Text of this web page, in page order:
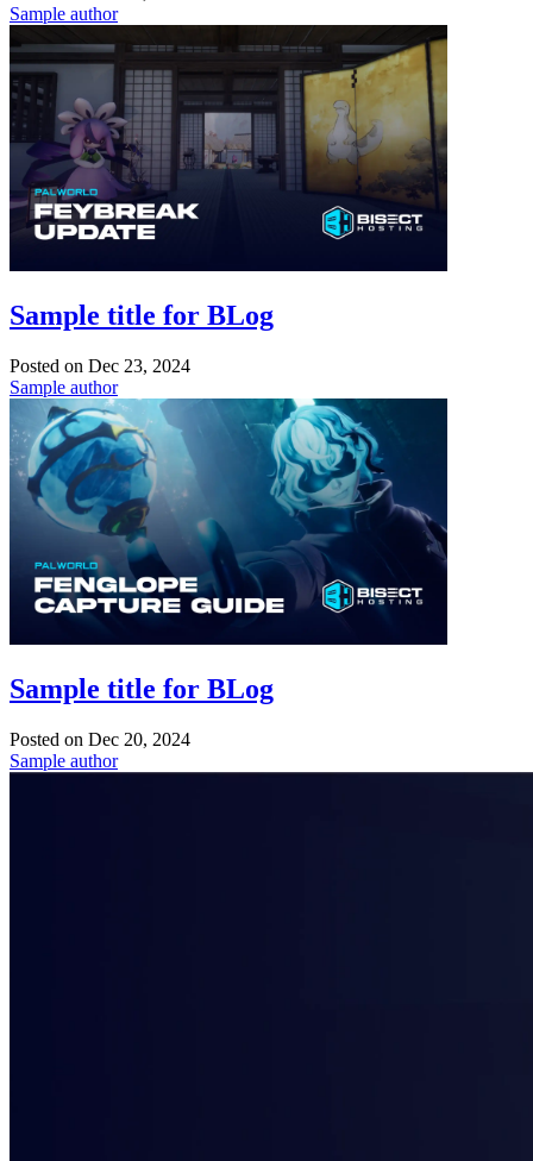
Sample author
Sample title for BLog
Posted on Dec 23, 2024
Sample author
Sample title for BLog
Posted on Dec 20, 2024
Sample author